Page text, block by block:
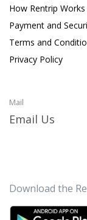
How Rentrip Works
Payment and
Terms and
Privacy Policy
Mail
Email Us
Download the